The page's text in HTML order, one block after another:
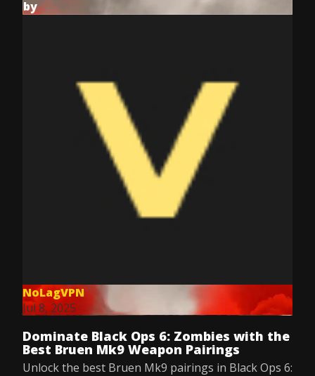
by
NoLagVPN
Jul 8, 2025
Dominate Black Ops 6: Zombies with the
Best Bruen Mk9 Weapon Pairings
Unlock the best Bruen Mk9 pairings in Black Ops 6: